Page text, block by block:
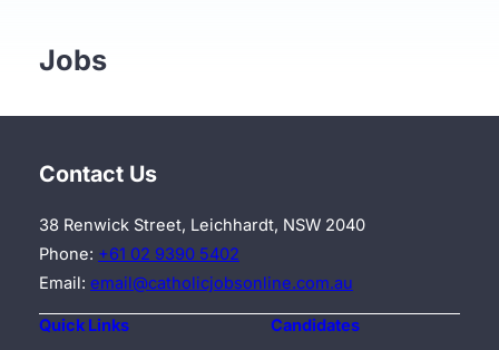
Jobs
Contact Us
38 Renwick Street, Leichhardt, NSW 2040
Phone: +61 02 9390 5402
Email: email@catholicjobsonline.com.au
Quick Links Candidates